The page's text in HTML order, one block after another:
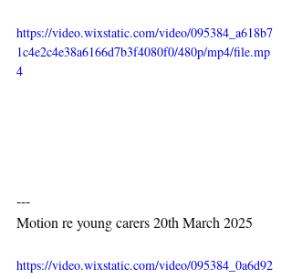
https://video.wixstatic.com/video/095384_a618b7
1c4e2c4e38a6166d7b3f4080f0/480p/mp4/file.mp
4
---
Motion re young carers 20th March 2025
https://video.wixstatic.com/video/095384_0a6d92